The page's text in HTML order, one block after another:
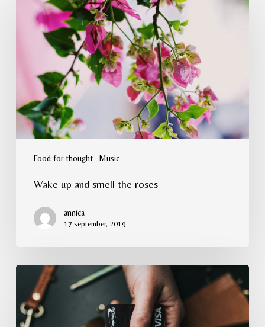
Food for thought Music
Wake up and smell the roses
annica
17 september, 2019
encountered
food